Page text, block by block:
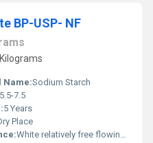
BP-USP- NF
Name:Sodium Starch
5.5-7.5
5 Years
Place
White relatively free flowing powder.